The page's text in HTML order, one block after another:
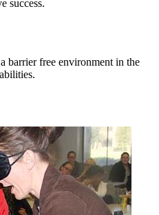
success.
barrier free environment in the